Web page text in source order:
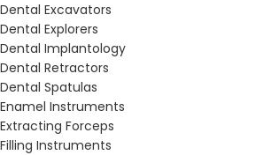
Dental Excavators
Dental Explorers
Dental Implantology
Dental Retractors
Dental Spatulas
Enamel Instruments
Extracting Forceps
Filling Instruments